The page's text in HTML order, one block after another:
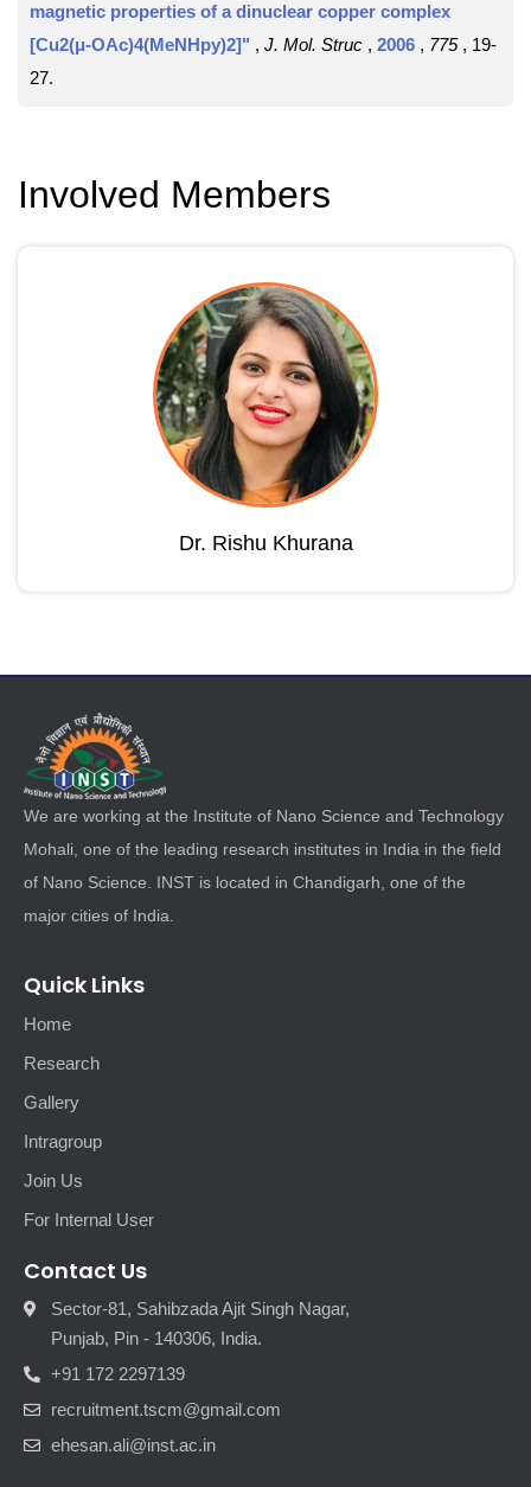
Involved Members
Dr. Rishu Khurana
magnetic properties of a dinuclear copper complex
[Cu2(μ-OAc)4(MeNHpy)2]" , J. Mol. Struc , 2006 , 775, 19-
27.
We are working at the Institute of Nano Science and Technology
Mohali, one of the leading research institutes in India in the field
of Nano Science. INST is located in Chandigarh, one of the
major cities of India.
Quick Links
Home
Research
Gallery
Intragroup
Join Us
For Internal User
Contact Us
Sector-81, Sahibzada Ajit Singh Nagar,
Punjab, Pin - 140306, India.
+91 172 2297139
recruitment.tscm@gmail.com
ehesan.ali@inst.ac.in